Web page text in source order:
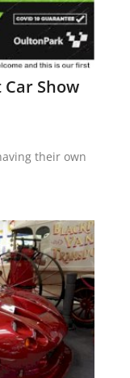
Show
their own